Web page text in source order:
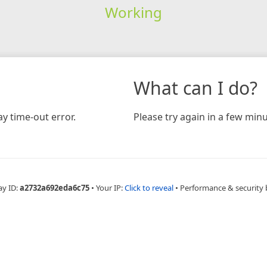
Working
time-out error.
What can I do?
Please try again in a few
ID:a2732a692eda6c75 • Your IP:Click to reveal • Performance & security